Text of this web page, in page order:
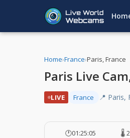
Home›France›Paris, France
Paris Live
LIVE France 📍 Paris,
🕐01:25:06 🌡️